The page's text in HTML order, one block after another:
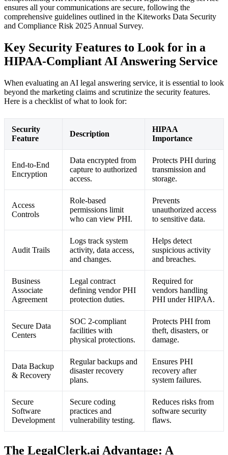
ensures all your communications are secure, following the
comprehensive guidelines outlined in the Kiteworks Data Security
and Compliance Risk 2025 Annual Survey.
Key Security Features to Look for in a
HIPAA-Compliant AI Answering Service
When evaluating an AI legal answering service, it is essential to look
beyond the marketing claims and scrutinize the security features.
Here is a checklist of what to look for:
Security
Feature
Description
HIPAA
Importance
End-to-End
Encryption
Data encrypted from
capture to authorized
access.
Protects PHI during
transmission and
storage.
Access
Controls
Role-based
permissions limit
who can view PHI.
Prevents
unauthorized access
to sensitive data.
Audit Trails
Logs track system
activity, data access,
and changes.
Helps detect
suspicious activity
and breaches.
Business
Associate
Agreement
Legal contract
defining vendor PHI
protection duties.
Required for
vendors handling
PHI under HIPAA.
Secure Data
Centers
SOC 2-compliant
facilities with
physical protections.
Protects PHI from
theft, disasters, or
damage.
Data Backup
& Recovery
Regular backups and
disaster recovery
plans.
Ensures PHI
recovery after
system failures.
Secure
Software
Development
Secure coding
practices and
vulnerability testing.
Reduces risks from
software security
flaws.
The LegalClerk.ai Advantage: A